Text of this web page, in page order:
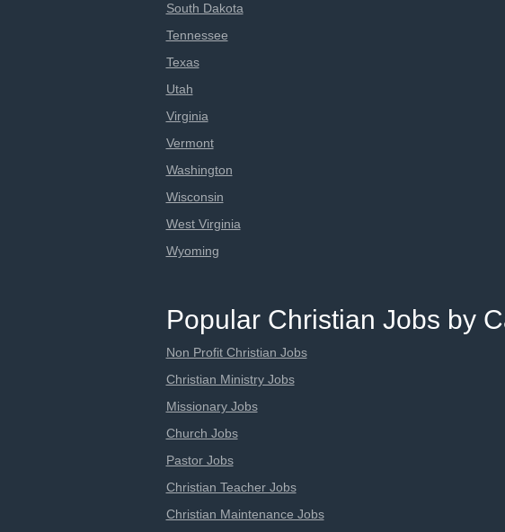
South Dakota
Tennessee
Texas
Utah
Virginia
Vermont
Washington
Wisconsin
West Virginia
Wyoming
Popular Christian Jobs by
Non Profit Christian Jobs
Christian Ministry Jobs
Missionary Jobs
Church Jobs
Pastor Jobs
Christian Teacher Jobs
Christian Maintenance Jobs